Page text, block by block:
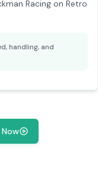
Racing on Retro
handling, and